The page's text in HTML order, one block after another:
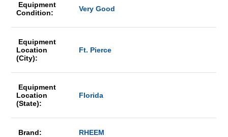
Equipment
Condition:
Very Good
Equipment
Location
(City):
Ft. Pierce
Equipment
Location
(State):
Florida
Brand: RHEEM